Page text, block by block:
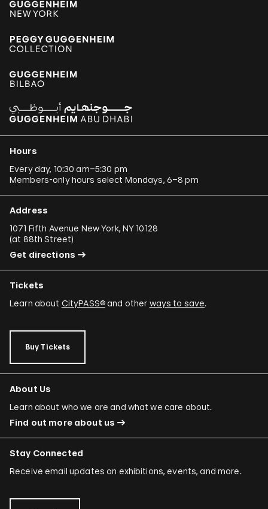
Hours
Every day, 10:30 am–5:30 pm
Members-only hours select Mondays, 6–8 pm
Address
1071 Fifth Avenue New York, NY 10128
(at 88th Street)
Get directions
Tickets
Learn about CityPASS®and other ways to save.
Buy Tickets
About Us
Learn about who we are and what we care about.
Find out more about us
Stay Connected
Receive email updates on exhibitions, events, and more.